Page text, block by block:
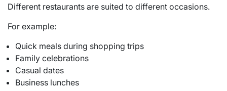
Different restaurants are suited to different occasions.
For example:
Quick meals during shopping trips
Family celebrations
Casual dates
Business lunches